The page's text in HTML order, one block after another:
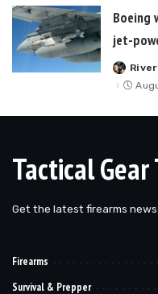
Boeing
jet-
Posted
by
Tactical Gear
Get the latest firearms
Firearms
Survival & Prepper